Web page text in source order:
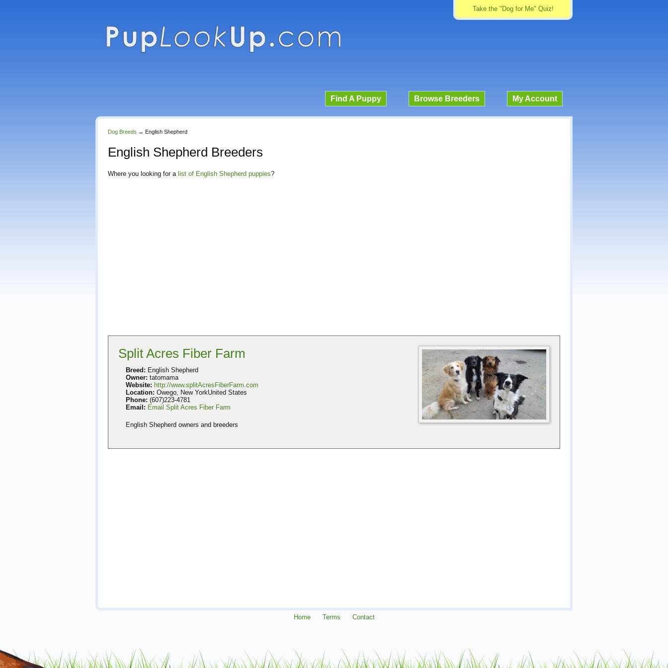
Take the "Dog for Me" Quiz!
Find A Puppy Browse Breeders My Account
Dog Breeds → English Shepherd
English Shepherd Breeders
Where you looking for a list of English Shepherd puppies?
Split Acres Fiber Farm
Breed: English Shepherd
Owner: tatomama
Website: http://www.splitAcresFiberFarm.com
Location: Owego, New YorkUnited States
Phone: (607)223-4781
Email: Email Split Acres Fiber Farm
English Shepherd owners and breeders
Home Terms Contact